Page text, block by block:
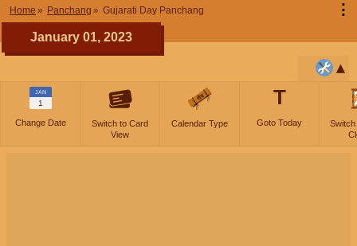
Home Panchang Gujarati Day Panchang ⋮
January 01, 2023
JAN
1
Change Date
Switch to Card
View
Calendar Type
T
Goto Today
Switch